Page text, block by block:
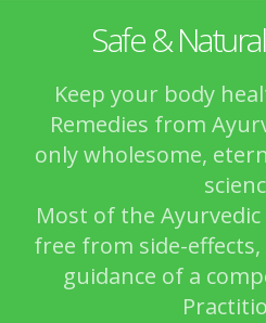
Safe &
Keep your body
Remedies from
only wholesome,
Most of the Ayurvedic
free from side-
guidance of a